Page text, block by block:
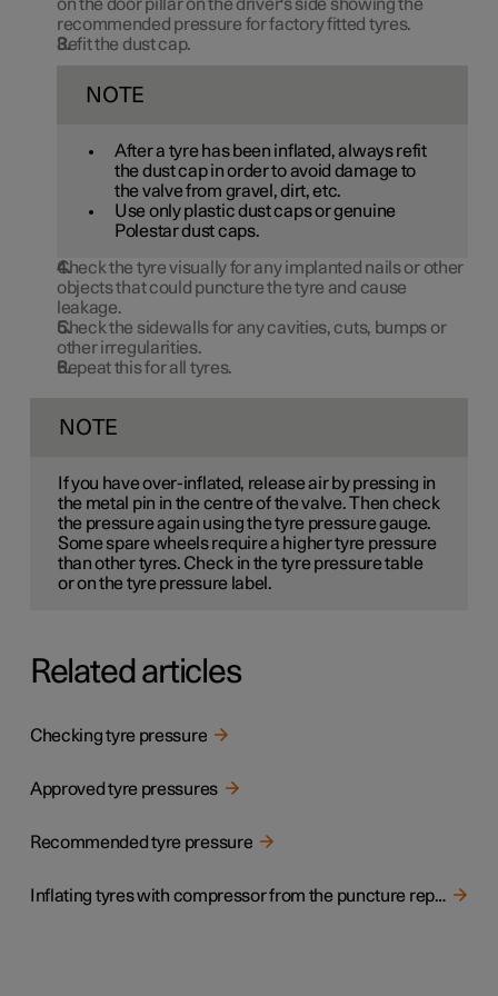
on the door pillar on the driver's side showing the
recommended pressure for factory fitted tyres.
Refit the dust cap.
NOTE
After a tyre has been inflated, always refit
the dust cap in order to avoid damage to
the valve from gravel, dirt, etc.
Use only plastic dust caps or genuine
Polestar dust caps.
Check the tyre visually for any implanted nails or other
objects that could puncture the tyre and cause
leakage.
Check the sidewalls for any cavities, cuts, bumps or
other irregularities.
Repeat this for all tyres.
NOTE
If you have over-inflated, release air by pressing in
the metal pin in the centre of the valve. Then check
the pressure again using the tyre pressure gauge.
Some spare wheelsrequire a higher tyre pressure
than other tyres. Check in the tyre pressure table
or on the tyre pressure label.
Related articles
Checking tyre pressure
Approved tyre pressures
Recommended tyre pressure
Inflating tyres with compressor from the puncture repair kit